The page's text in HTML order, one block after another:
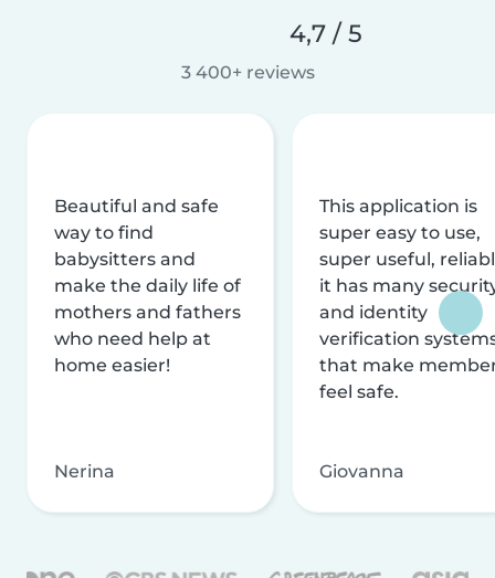
4,7 / 5
3 400+ reviews
Beautiful and safe
way to find
babysitters and
make the daily life of
mothers and fathers
who need help at
home easier!
Nerina
This application is
super easy to use,
super useful,
it has many
and identity
verification
that make
feel safe.
Giovanna